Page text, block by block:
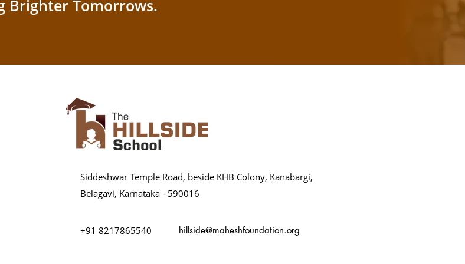
Brighter Tomorrows.
Siddeshwar Temple Road, beside KHB Colony, Kanabargi,
Belagavi, Karnataka - 590016
+91 8217865540 hillside@maheshfoundation.org